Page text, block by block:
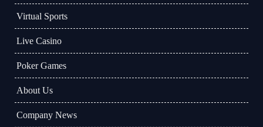
Virtual Sports
Live Casino
Poker Games
About Us
Company News